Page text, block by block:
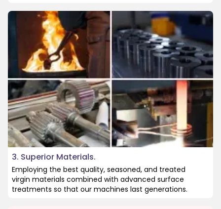
3. Superior Materials.
Employing the best quality, seasoned, and treated
virgin materials combined with advanced surface
treatments so that our machines last generations.